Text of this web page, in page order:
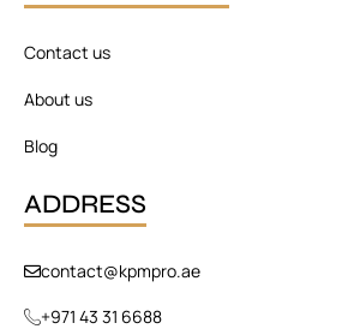
Contact us
About us
Blog
ADDRESS
contact@kpmpro.ae
+971 43 31 6688